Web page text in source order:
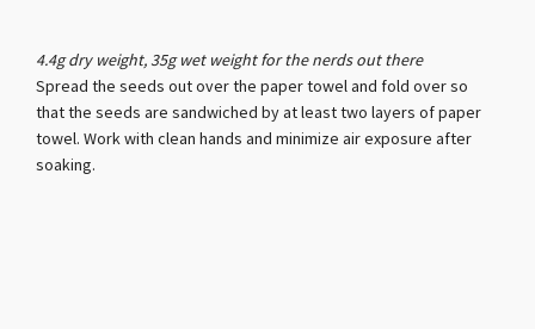
4.4g dry weight, 35g wet weight for the nerds out there
Spread the seeds out over the paper towel and fold over so
that the seeds are sandwiched by at least two layers of paper
towel. Work with clean hands and minimize air exposure after
soaking.